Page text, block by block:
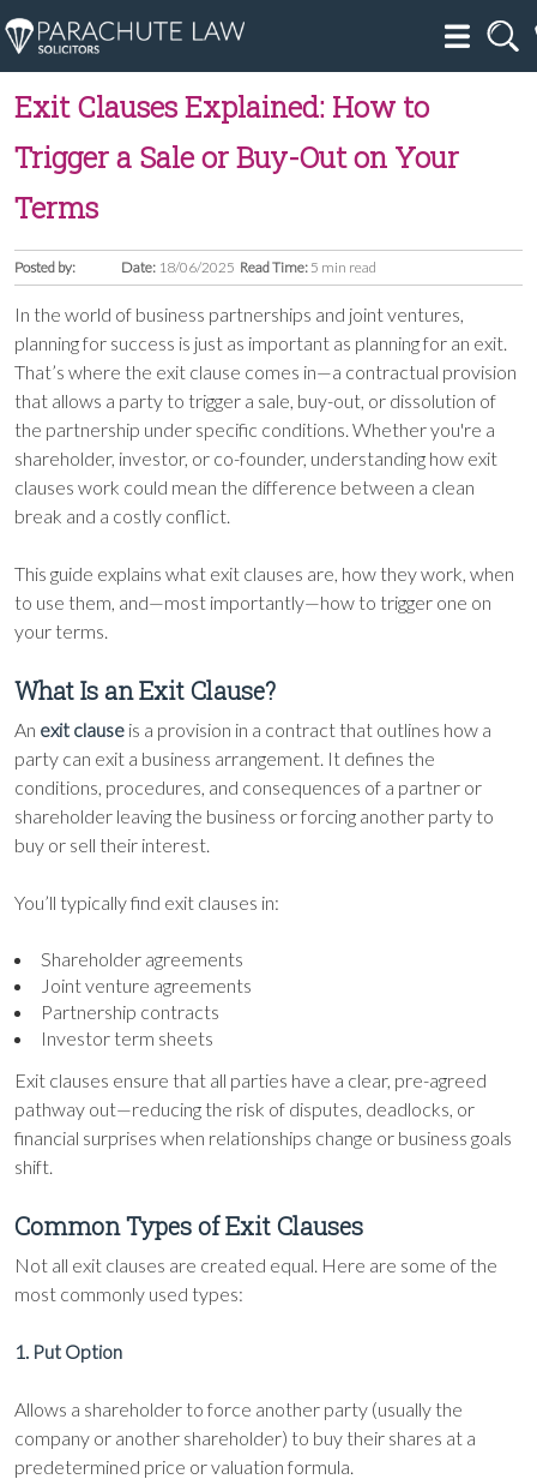
Exit Clauses Explained: How to
Trigger a Sale or Buy-Out on Your
Terms
Posted by: Date: 18/06/2025 Read Time: 5 min read
In the world of business partnerships and joint ventures,
planning for success is just as important as planning for an exit.
That’s where the exit clause comes in—a contractual provision
that allows a party to trigger a sale, buy-out, or dissolution of
the partnership under specific conditions. Whether you're a
shareholder, investor, or co-founder, understanding how exit
clauses work could mean the difference between a clean
break and a costly conflict.
This guide explains what exit clauses are, how they work, when
to use them, and—most importantly—how to trigger one on
your terms.
What Is an Exit Clause?
An exit clause is a provision in a contract that outlines how a
party can exit a business arrangement. It defines the
conditions, procedures, and consequences of a partner or
shareholder leaving the business or forcing another party to
buy or sell their interest.
You’ll typically find exit clauses in:
Shareholder agreements
Joint venture agreements
Partnership contracts
Investor term sheets
Exit clauses ensure that all parties have a clear, pre-agreed
pathway out—reducing the risk of disputes, deadlocks, or
financial surprises when relationships change or business goals
shift.
Common Types of Exit Clauses
Not all exit clauses are created equal. Here are some of the
most commonly used types:
1. Put Option
Allows a shareholder to force another party (usually the
company or another shareholder) to buy their shares at a
predetermined price or valuation formula.